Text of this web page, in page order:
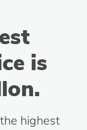
is
highest